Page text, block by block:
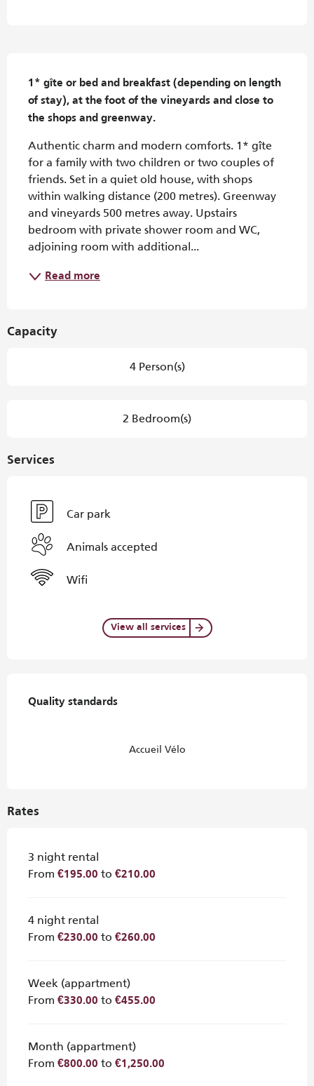
1* gîte or bed and breakfast (depending on length
of stay), at the foot of the vineyards and close to
the shops and greenway.
Authentic charm and modern comforts. 1* gîte
for a family with two children or two couples of
friends. Set in a quiet old house, with shops
within walking distance (200 metres). Greenway
and vineyards 500 metres away. Upstairs
bedroom with private shower room and WC,
adjoining room with additional...
Read more
Capacity
4 Person(s)
2 Bedroom(s)
Services
Car park
Animals accepted
Wifi
View all services
Quality standards
Quality standards
Accueil Vélo
Rates
3 night rental
From €195.00 to €210.00
4 night rental
From €230.00 to €260.00
Week (appartment)
From €330.00 to €455.00
Month (appartment)
From €800.00 to €1,250.00